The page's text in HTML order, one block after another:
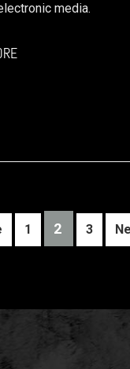
media.
Page
1 PAGE
2 Page
3
Go
to